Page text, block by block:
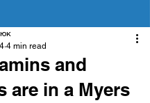
and
are in a Myers
4 min read